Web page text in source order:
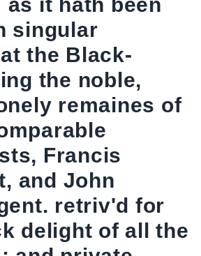
singular
the Black-
the noble,
remaines of
Francis
and John
retriv'd for
delight of all the